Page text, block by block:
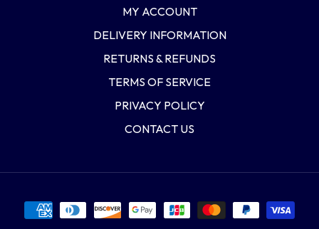
MY ACCOUNT
DELIVERY INFORMATION
RETURNS & REFUNDS
TERMS OF SERVICE
PRIVACY POLICY
CONTACT US